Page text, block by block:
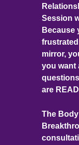
Session
Because
mirror,
you want
are
The